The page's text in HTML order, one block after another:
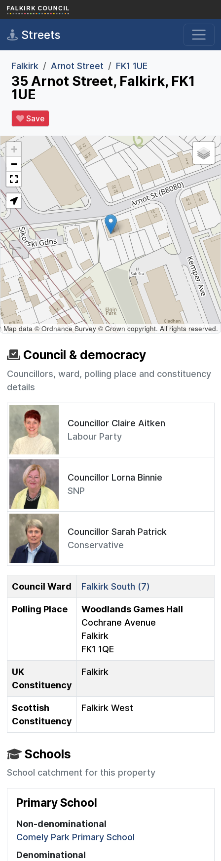
Skip to main content
Streets
Falkirk Arnot Street FK1 1UE
35 Arnot Street, Falkirk, FK1
1UE
Save
+
−
Map data © Ordnance Survey © Crown copyright. All rights reserved.
Council & democracy
Councillors, ward, polling place and constituency
details
Councillor Claire Aitken
Labour Party
Councillor Lorna Binnie
SNP
Councillor Sarah Patrick
Conservative
Council Ward Falkirk South (7)
Polling Place
Woodlands Games Hall
Cochrane Avenue
Falkirk
FK1 1QE
UK
Constituency
Falkirk
Scottish
Constituency
Falkirk West
Schools
School catchment for this property
Primary School
Non-denominational
Comely Park Primary School
Denominational